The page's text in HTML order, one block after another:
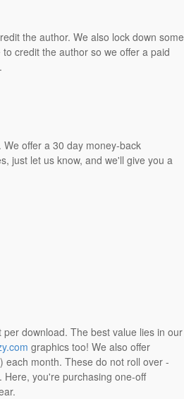
the author. We also lock down some
credit the author so we offer a paid
offer a 30 day money-back
just let us know, and we'll give you a
download. The best value lies in our
graphics too! We also offer
each month. These do not roll over -
you're purchasing one-off